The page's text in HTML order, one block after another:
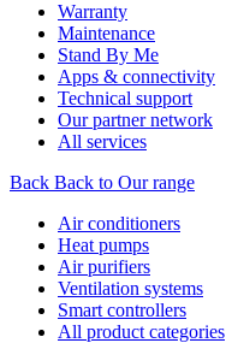
Warranty
Maintenance
Stand By Me
Apps & connectivity
Technical support
Our partner network
All services
Back Back to Our range
Air conditioners
Heat pumps
Air purifiers
Ventilation systems
Smart controllers
All product categories